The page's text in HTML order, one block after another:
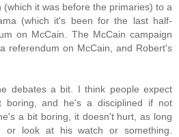
(which it was before the primaries) to a
(which it's been for the last half-
on McCain. The McCain campaign
referendum on McCain, and Robert's
debates a bit. I think people expect
and he's a disciplined if not
a bit boring, it doesn't hurt, as long
or look at his watch or something.